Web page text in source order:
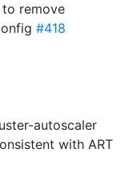
remove
#418
autoscaler
with ART